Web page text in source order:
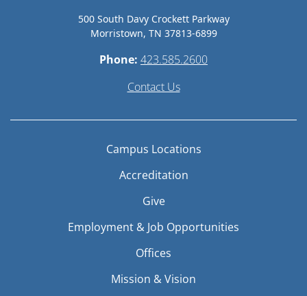
500 South Davy Crockett Parkway
Morristown, TN 37813-6899
Phone: 423.585.2600
Contact Us
Campus Locations
Accreditation
Give
Employment & Job Opportunities
Offices
Mission & Vision